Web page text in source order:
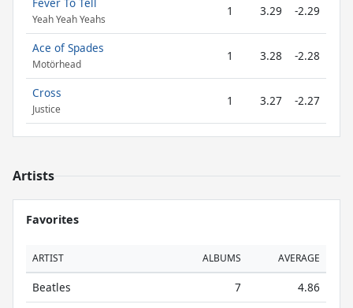
Yeah Yeah Yeahs
1 3.29 -2.29
Ace of Spades
Motörhead
1 3.28 -2.28
Cross
Justice
1 3.27 -2.27
Artists
Favorites
ARTIST ALBUMS AVERAGE
Beatles 7
4.86